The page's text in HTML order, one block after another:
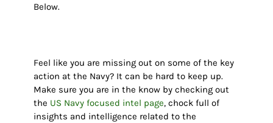
Below.
Feel like you are missing out on some of the key
action at the Navy?It can be hard to keep up.
Make sure you are in the know by checking out
the US Navy focused intel page, chock full of
insights and intelligence related to the